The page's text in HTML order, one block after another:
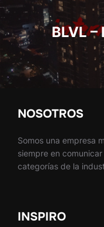
de
entradas
BLVL
NOSOTROS
Somos una empresa
siempre en
categorías de la
INSPIRO